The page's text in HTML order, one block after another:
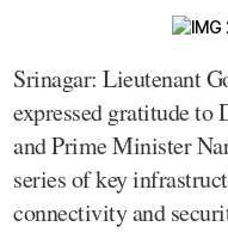
Srinagar: Lieutenant
expressed gratitude to
and Prime Minister
series of key
connectivity and